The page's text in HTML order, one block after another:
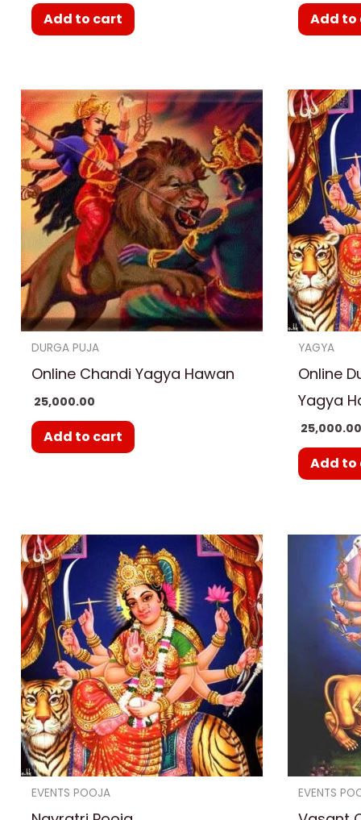
Add to cart Add to
DURGA PUJA
Online Chandi Yagya Hawan
25,000.00
Add to cart
YAGYA
Online
Yagya
25,000.00
Add to
EVENTS POOJA EVENTS